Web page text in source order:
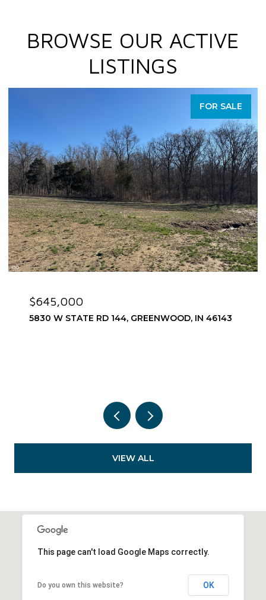
BROWSE OUR ACTIVE
LISTINGS
FOR SALE
$645,000
5830 W STATE RD 144, GREENWOOD, IN 46143
VIEW ALL
This page can't load Google Maps correctly.
Do you own this website? OK